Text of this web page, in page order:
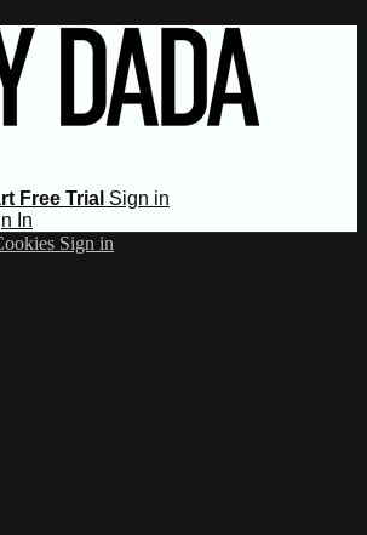
Free Trial Sign in
In
Sign in